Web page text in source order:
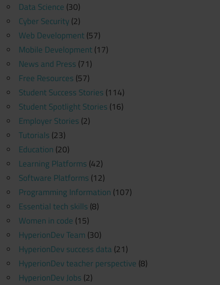
Data Science (30)
Cyber Security(2)
Web Development(57)
Mobile Development(17)
News and Press (71)
Free Resources (57)
Student Success Stories (114)
Student Spotlight Stories (16)
Employer Stories (2)
Tutorials (23)
Education (20)
Learning Platforms (42)
Software Platforms (12)
Programming Information (107)
Essential tech skills (8)
Women in code (15)
HyperionDev Team (30)
HyperionDev success data (21)
HyperionDev teacher perspective (8)
HyperionDev Jobs (2)